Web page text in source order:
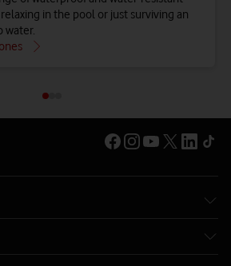
in the pool or just surviving an
water.